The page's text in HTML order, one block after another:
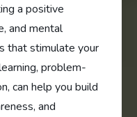
a positive
and mental
that stimulate your
problem-
can help you build
and